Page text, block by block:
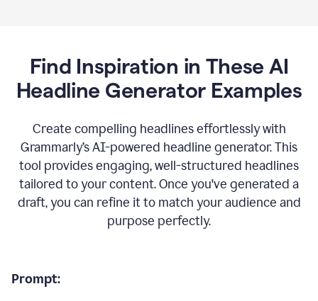
Find Inspiration in These AI
Headline Generator Examples
Create compelling headlines effortlessly with
Grammarly’s AI-powered headline generator. This
tool provides engaging, well-structured headlines
tailored to your content. Once you've generated a
draft, you can refine it to match your audience and
purpose perfectly.
Prompt: